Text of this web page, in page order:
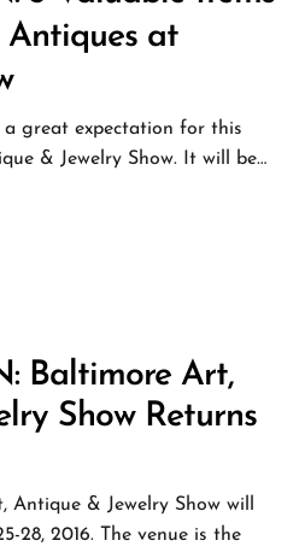
Antiques at
a great expectation for this
& Jewelry Show. It will be…
Baltimore Art,
Show Returns
Antique & Jewelry Show will
28, 2016. The venue is the